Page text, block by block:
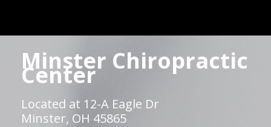
Minster Chiropractic
Center
Located at 12-A Eagle Dr
Minster, OH 45865